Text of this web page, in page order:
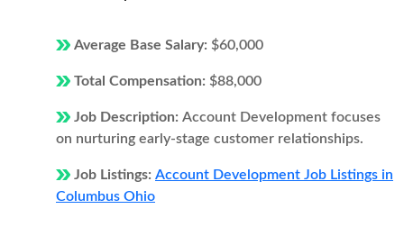
Average Base Salary: $60,000
Total Compensation: $88,000
Job Description: Account Development focuses
on nurturing early-stage customer relationships.
Job Listings: Account Development Job Listings in
Columbus Ohio